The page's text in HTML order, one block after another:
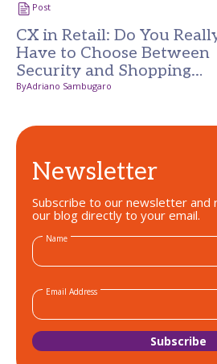
Post
CX in Retail: Do You
Have to Choose Between
Security and Shopping
Experience?
ByAdriano Sambugaro
Newsletter
Subscribe to our newsletter and
our blog directly to your email.
Name
Email Address